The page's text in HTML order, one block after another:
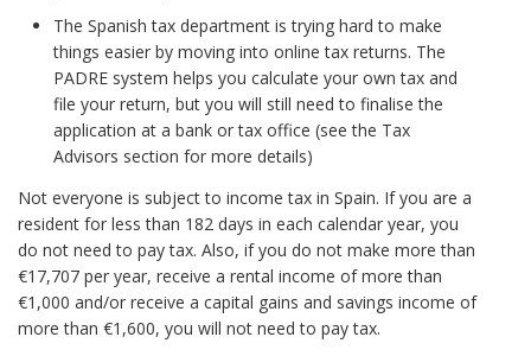
The Spanish tax department is trying hard to make
things easier by moving into online tax returns. The
PADRE system helps you calculate your own tax and
file your return, but you will still need to finalise the
application at a bank or tax office (see the Tax
Advisors section for more details)
Not everyone is subject to income tax in Spain. If you are a
resident for less than 182 days in each calendar year, you
do not need to pay tax. Also, if you do not make more than
€17,707 per year, receive a rental income of more than
€1,000 and/or receive a capital gains and savings income of
more than €1,600, you will not need to pay tax.